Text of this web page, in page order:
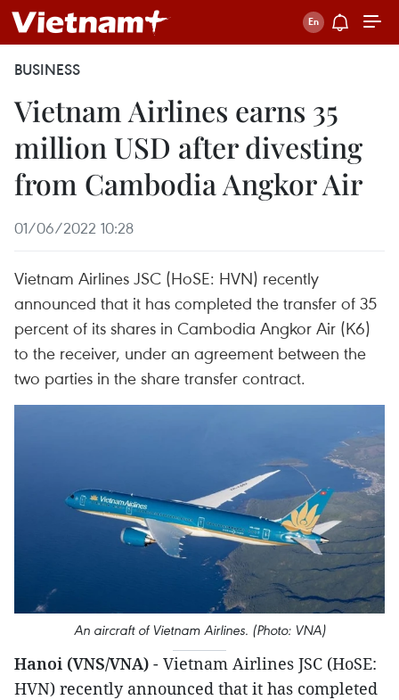
BUSINESS
Vietnam Airlines earns 35
million USD after divesting
from Cambodia Angkor Air
01/06/2022 10:28
Vietnam Airlines JSC (HoSE: HVN) recently
announced that it has completed the transfer of 35
percent of its shares in Cambodia Angkor Air (K6)
to the receiver, under an agreement between the
two parties in the share transfer contract.
An aircraft of Vietnam Airlines. (Photo: VNA)
Hanoi (VNS/VNA) - Vietnam Airlines JSC (HoSE:
HVN) recently announced that it has completed